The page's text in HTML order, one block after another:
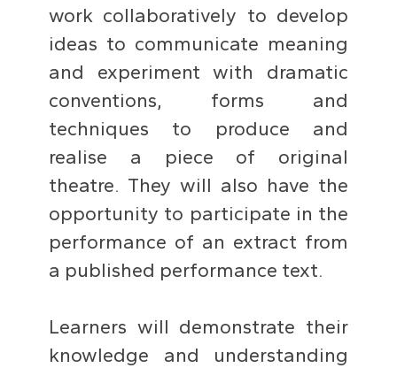
work collaboratively to develop
ideas to communicate meaning
and experiment with dramatic
conventions, forms and
techniques to produce and
realise a piece of original
theatre. They will also have the
opportunity to participate in the
performance of an extract from
a published performance text.
Learners will demonstrate their
knowledge and understanding